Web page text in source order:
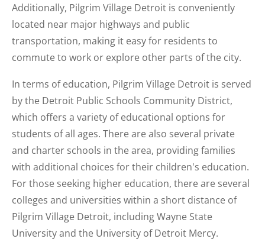
Additionally, Pilgrim Village Detroit is conveniently
located near major highways and public
transportation, making it easy for residents to
commute to work or explore other parts of the city.
In terms of education, Pilgrim Village Detroit is served
by the Detroit Public Schools Community District,
which offers a variety of educational options for
students of all ages. There are also several private
and charter schools in the area, providing families
with additional choices for their children's education.
For those seeking higher education, there are several
colleges and universities within a short distance of
Pilgrim Village Detroit, including Wayne State
University and the University of Detroit Mercy.